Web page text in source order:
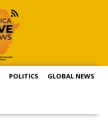
POLITICS GLOBAL NEWS